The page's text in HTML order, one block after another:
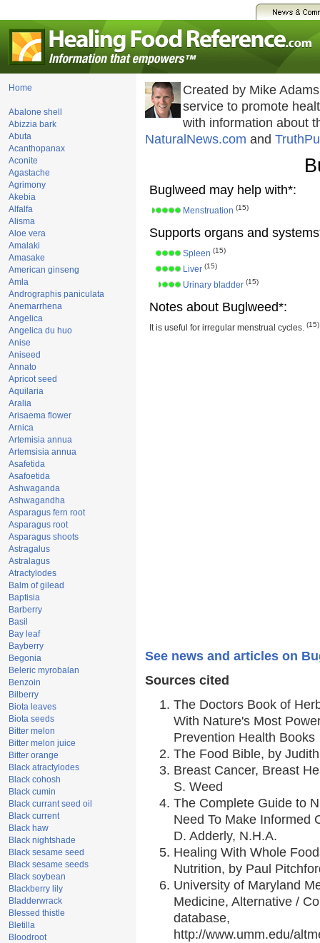
Home
Abalone shell
Abizzia bark
Abuta
Acanthopanax
Aconite
Agastache
Agrimony
Akebia
Alfalfa
Alisma
Aloe vera
Amalaki
Amasake
American ginseng
Amla
Andrographis paniculata
Anemarrhena
Angelica
Angelica du huo
Anise
Aniseed
Annato
Apricot seed
Aquilaria
Aralia
Arisaema flower
Arnica
Artemisia annua
Artemsisia annua
Asafetida
Asafoetida
Ashwaganda
Ashwagandha
Asparagus fern root
Asparagus root
Asparagus shoots
Astragalus
Astralagus
Atractylodes
Balm of gilead
Baptisia
Barberry
Basil
Bay leaf
Bayberry
Begonia
Beleric myrobalan
Benzoin
Bilberry
Biota leaves
Biota seeds
Bitter melon
Bitter melon juice
Bitter orange
Black atractylodes
Black cohosh
Black cumin
Black currant seed oil
Black current
Black haw
Black nightshade
Black sesame seed
Black sesame seeds
Black soybean
Blackberry lily
Bladderwrack
Blessed thistle
Bletilla
Bloodroot
Created by Mike
service to promote
with information about
NaturalNews.com and
Buglweed may help with*:
Menstruation (15)
Supports organs and
Spleen (15)
Liver (15)
Urinary bladder (15)
Notes about Buglweed*:
It is useful for irregular menstrual cycles. (15)
See news and articles on
Sources cited
The Doctors Book of
With Nature's Most
Prevention Health Books
The Food Bible, by
Breast Cancer, Breast
S. Weed
The Complete Guide to
Need To Make Informed
D. Adderly, N.H.A.
Healing With Whole
Nutrition, by Paul
University of Maryland
Medicine, Alternative /
database,
http://www.umm.edu/